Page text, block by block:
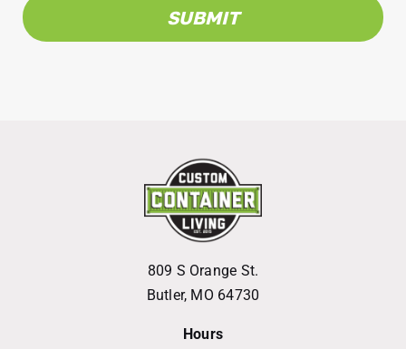
809 S Orange St.
Butler, MO 64730
Hours